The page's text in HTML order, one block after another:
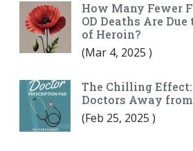
How Many Fewer
OD Deaths Are Due
of Heroin?
(Mar 4, 2025 )
The Chilling
Doctors Away
(Feb 25, 2025 )